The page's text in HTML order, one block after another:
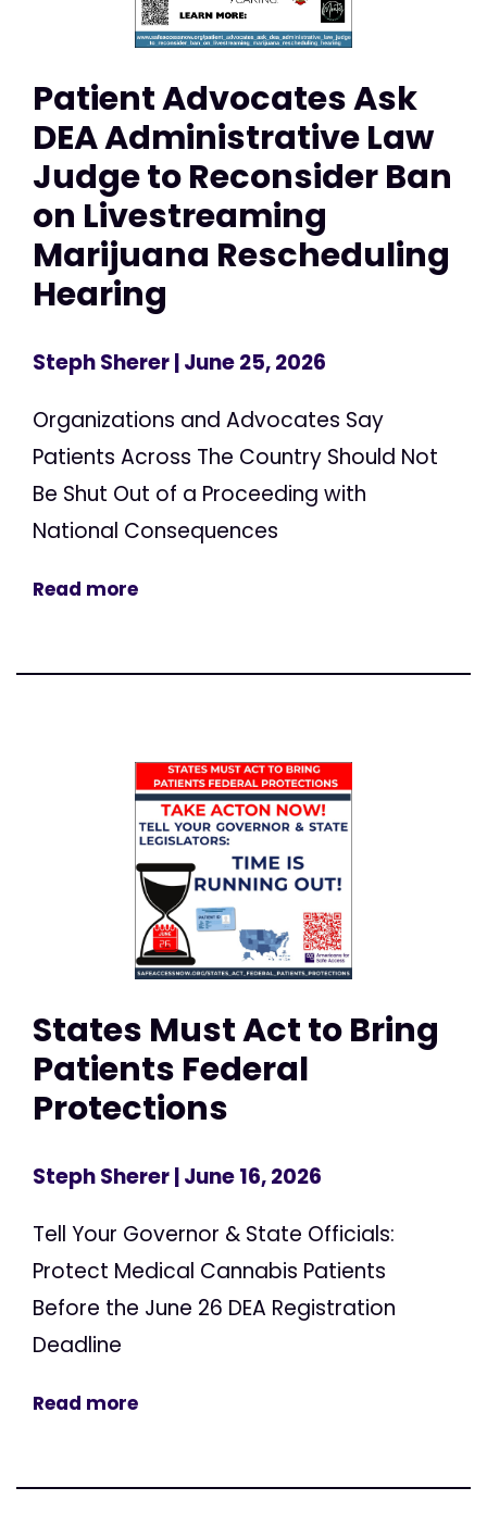
Patient Advocates Ask
DEA Administrative Law
Judge to Reconsider Ban
on Livestreaming
Marijuana Rescheduling
Hearing
Steph Sherer| June 25, 2026
Organizations and Advocates Say
Patients Across The Country Should Not
Be Shut Out of a Proceeding with
National Consequences
Read more
States Must Act to Bring
Patients Federal
Protections
Steph Sherer| June 16, 2026
Tell Your Governor & State Officials:
Protect Medical Cannabis Patients
Before the June 26 DEA Registration
Deadline
Read more